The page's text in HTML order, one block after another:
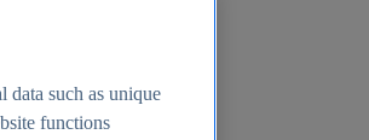
data such as unique
functions